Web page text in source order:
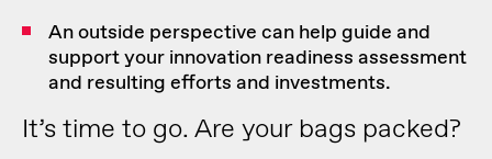
An outside perspective can help guide and
support your innovation readiness assessment
and resulting efforts and investments.
It’s time to go. Are your bags packed?